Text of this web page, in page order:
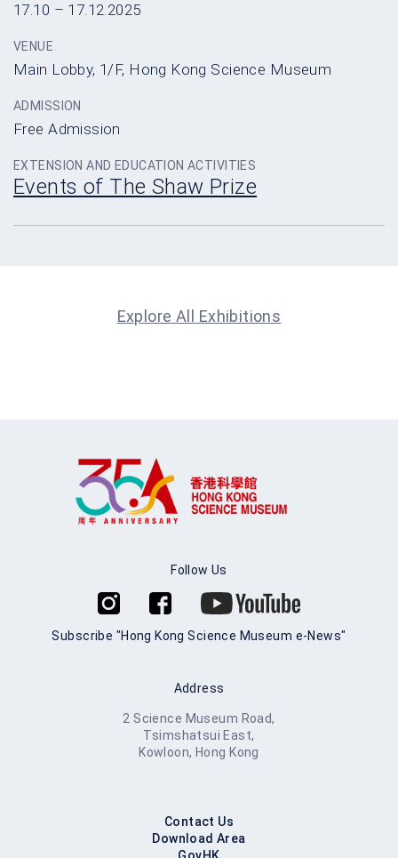
17.10 – 17.12.2025
VENUE
Main Lobby, 1/F, Hong Kong Science Museum
ADMISSION
Free Admission
EXTENSION AND EDUCATION ACTIVITIES
Events of The Shaw Prize
Explore All Exhibitions
Follow Us
Subscribe "Hong Kong Science Museum e-News"
Address
2 Science Museum Road,
Tsimshatsui East,
Kowloon, Hong Kong
Contact Us
Download Area